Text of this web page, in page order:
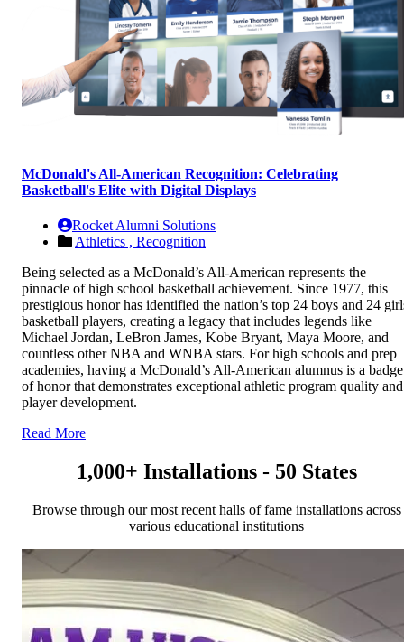
McDonald's All-American Recognition: Celebrating
Basketball's Elite with Digital Displays
Rocket Alumni Solutions
Athletics , Recognition
Being selected as a McDonald’s All-American represents the
pinnacle of high school basketball achievement. Since 1977, this
prestigious honor has identified the nation’s top 24 boys and 24
basketball players, creating a legacy that includes legends like
Michael Jordan, LeBron James, Kobe Bryant, Maya Moore, and
countless other NBA and WNBA stars. For high schools and prep
academies, having a McDonald’s All-American alumnus is a badge
of honor that demonstrates exceptional athletic program quality and
player development.
Read More
1,000+ Installations - 50 States
Browse through our most recent halls of fame installations across
various educational institutions